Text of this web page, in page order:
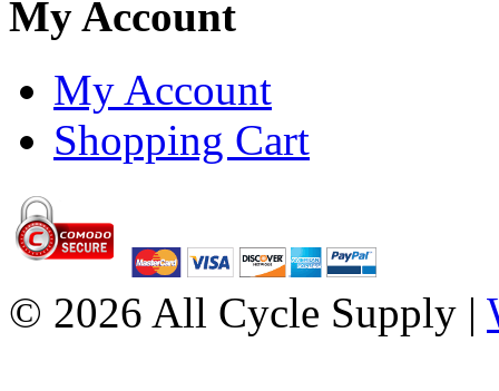
My Account
My Account
Shopping Cart
© 2026 All Cycle Supply |